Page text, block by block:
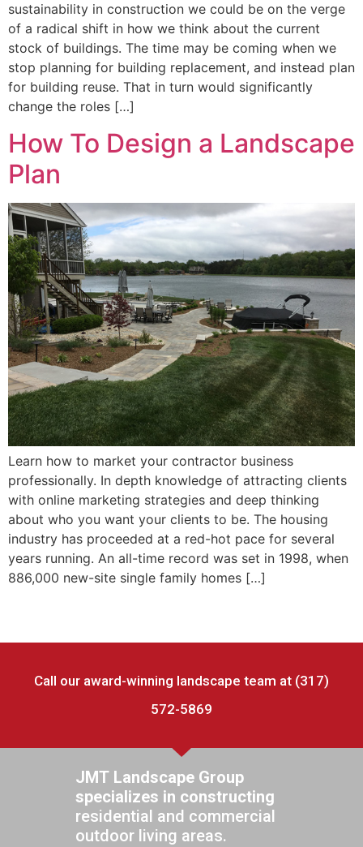
sustainability in construction we could be on the verge
of a radical shift in how we think about the current
stock of buildings. The time may be coming when we
stop planning for building replacement, and instead plan
for building reuse. That in turn would significantly
change the roles […]
How To Design a Landscape
Plan
Learn how to market your contractor business
professionally. In depth knowledge of attracting clients
with online marketing strategies and deep thinking
about who you want your clients to be. The housing
industry has proceeded at a red-hot pace for several
years running. An all-time record was set in 1998, when
886,000 new-site single family homes […]
Call our award-winning landscape team at (317)
572-5869
JMT Landscape Group
specializes in constructing
residential and commercial
outdoor living areas.